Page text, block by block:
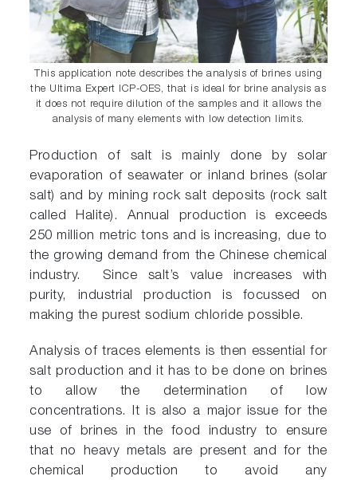
This application note describes the analysis of brines using
the Ultima Expert ICP-OES, that is ideal for brine analysis as
it does not require dilution of the samples and it allows the
analysis of many elements with low detection limits.
Production of salt is mainly done by solar
evaporation of seawater or inland brines (solar
salt) and by mining rock salt deposits (rock salt
called Halite). Annual production is exceeds
250 million metric tons and is increasing, due to
the growing demand from the Chinese chemical
industry. Since salt’s value increases with
purity, industrial production is focussed on
making the purest sodium chloride possible.
Analysis of traces elements is then essential for
salt production and it has to be done on brines
to allow the determination of low
concentrations. It is also a major issue for the
use of brines in the food industry to ensure
that no heavy metals are present and for the
chemical production to avoid any